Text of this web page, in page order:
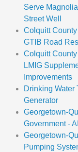
Serve
Street Well
Colquitt
GTIB Road
Colquitt
LMIG
Improvements
Drinking Water
Generator
Georgetown-
Government -
Georgetown-
Pumping